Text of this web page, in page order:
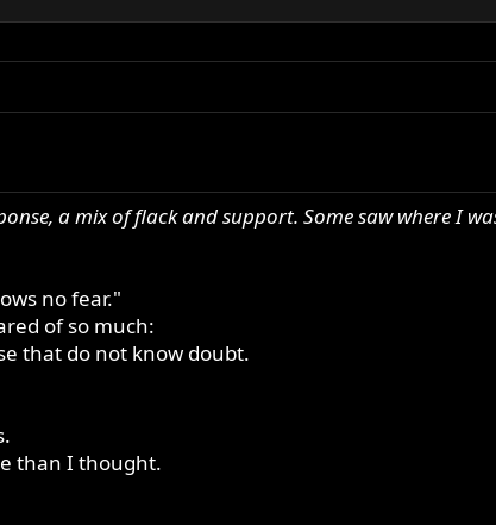
a mix of flack and support. Some saw where I
no fear."
of so much:
that do not know doubt.
than I thought.